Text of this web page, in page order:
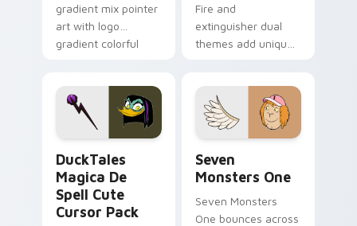
gradient mix pointer
art with logo
gradient colorful
custom cursor pair.
Fire and
extinguisher dual
themes add unique
Windows pointer
collections.
DuckTales
Magica De
Spell Cute
Cursor Pack
Seven
Monsters One
Seven Monsters
One bounces across